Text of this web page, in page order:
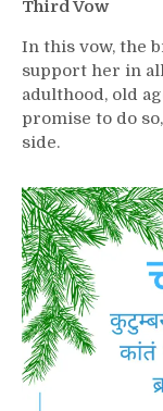
Third Vow
In this vow, the
support her in
adulthood, old
promise to do
side.